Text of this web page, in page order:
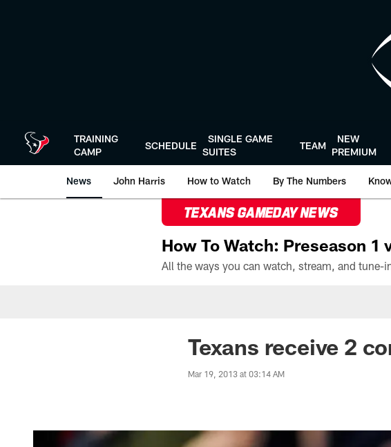
TRAINING
CAMP
SCHEDULE
SINGLE GAME
SUITES
TEAM
NEW
PREMIUM
News John Harris How to Watch By The Numbers
TEXANS GAMEDAY NEWS
How To Watch: Preseason 1
Texans receive 2
Mar 19, 2013 at 03:14 AM